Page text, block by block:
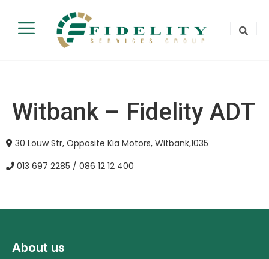
Witbank – Fidelity ADT
30 Louw Str, Opposite Kia Motors, Witbank,1035
013 697 2285 / 086 12 12 400
About us